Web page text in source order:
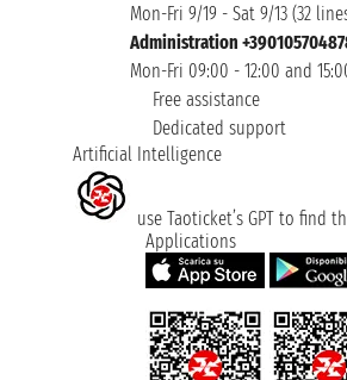
Mon-Fri 9/19 - Sat 9/13 (32
Administration
Mon-Fri 09:00 - 12:00 and
Free assistance
Dedicated support
Artificial Intelligence
use Taoticket’s GPT to find
Applications